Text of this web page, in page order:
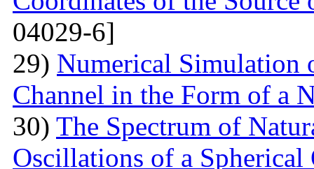
04029-6]
29) Numerical Simulation
Channel in the Form of a
30) The Spectrum of
Oscillations of a